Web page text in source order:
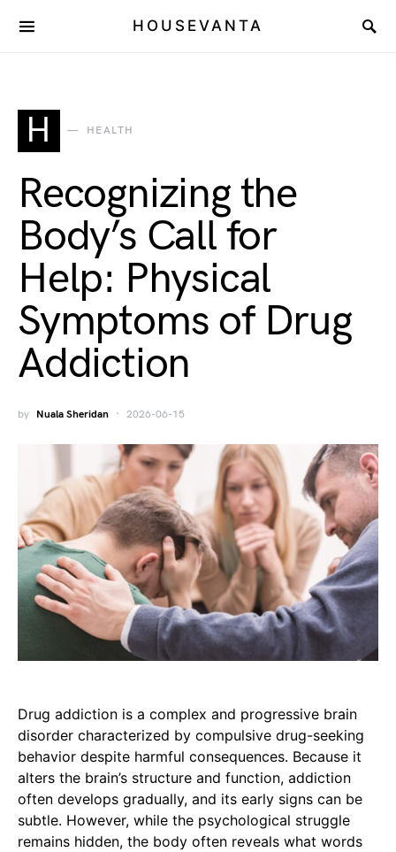
HOUSEVANTA
H HEALTH
Recognizing the
Body’s Call for
Help: Physical
Symptoms of Drug
Addiction
by Nuala Sheridan 2026-06-15
Drug addiction is a complex and progressive brain
disorder characterized by compulsive drug-seeking
behavior despite harmful consequences. Because it
alters the brain’s structure and function, addiction
often develops gradually, and its early signs can be
subtle. However, while the psychological struggle
remains hidden, the body often reveals what words